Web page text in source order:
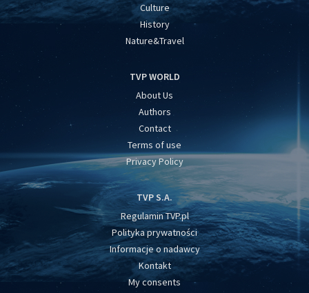
Culture
History
Nature&Travel
TVP WORLD
About Us
Authors
Contact
Terms of use
Privacy Policy
TVP S.A.
Regulamin TVP.pl
Polityka prywatności
Informacje o nadawcy
Kontakt
My consents